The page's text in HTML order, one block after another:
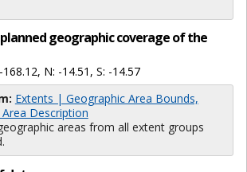
planned geographic coverage of the
N: -14.51, S: -14.57
Extents | Geographic Area Bounds,
Description
areas from all extent groups